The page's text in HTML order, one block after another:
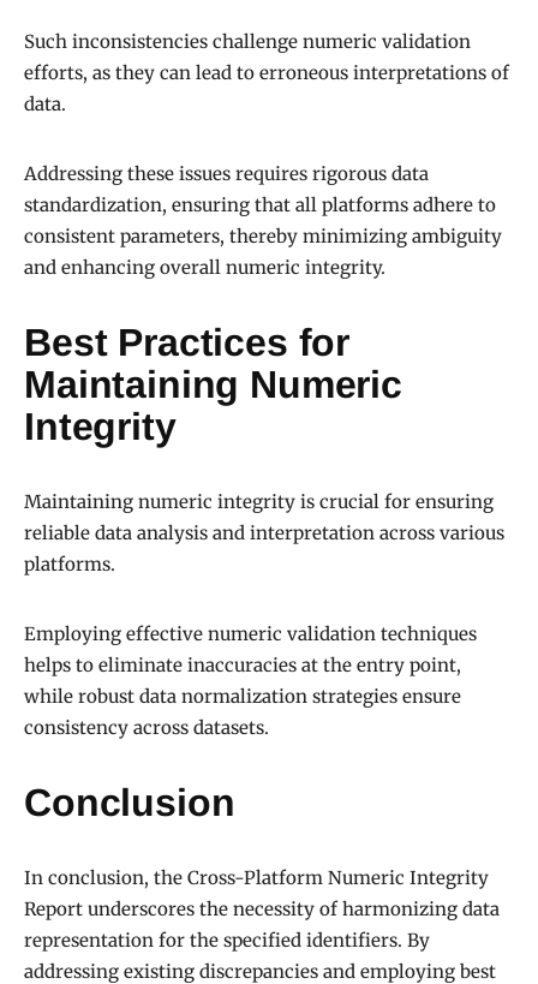
Such inconsistencies challenge numeric validation
efforts, as they can lead to erroneous interpretations of
data.
Addressing these issues requires rigorous data
standardization, ensuring that all platforms adhere to
consistent parameters, thereby minimizing ambiguity
and enhancing overall numeric integrity.
Best Practices for
Maintaining Numeric
Integrity
Maintaining numeric integrity is crucial for ensuring
reliable data analysis and interpretation across various
platforms.
Employing effective numeric validation techniques
helps to eliminate inaccuracies at the entry point,
while robust data normalization strategies ensure
consistency across datasets.
Conclusion
In conclusion, the Cross-Platform Numeric Integrity
Report underscores the necessity of harmonizing data
representation for the specified identifiers. By
addressing existing discrepancies and employing best